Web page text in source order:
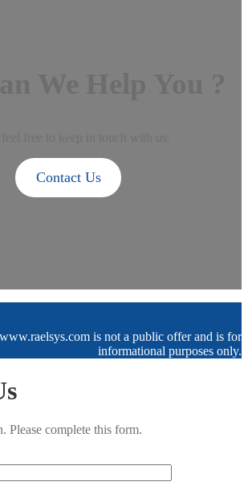
Contact Us
is not a public offer and is for
informational purposes only.
Please complete this form.